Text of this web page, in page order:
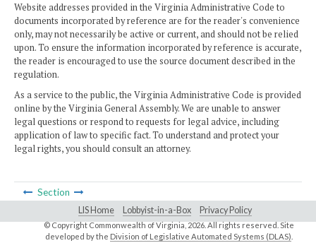
Website addresses provided in the Virginia Administrative Code to
documents incorporated by reference are for the reader's convenience
only, may not necessarily be active or current, and should not be relied
upon. To ensure the information incorporated by reference is accurate,
the reader is encouraged to use the source document described in the
regulation.
As a service to the public, the Virginia Administrative Code is provided
online by the Virginia General Assembly. We are unable to answer
legal questions or respond to requests for legal advice, including
application of law to specific fact. To understand and protect your
legal rights, you should consult an attorney.
Section
LIS Home Lobbyist-in-a-Box Privacy Policy
© Copyright Commonwealth of Virginia, 2026. All rights reserved. Site
developed by the Division of Legislative Automated Systems (DLAS)